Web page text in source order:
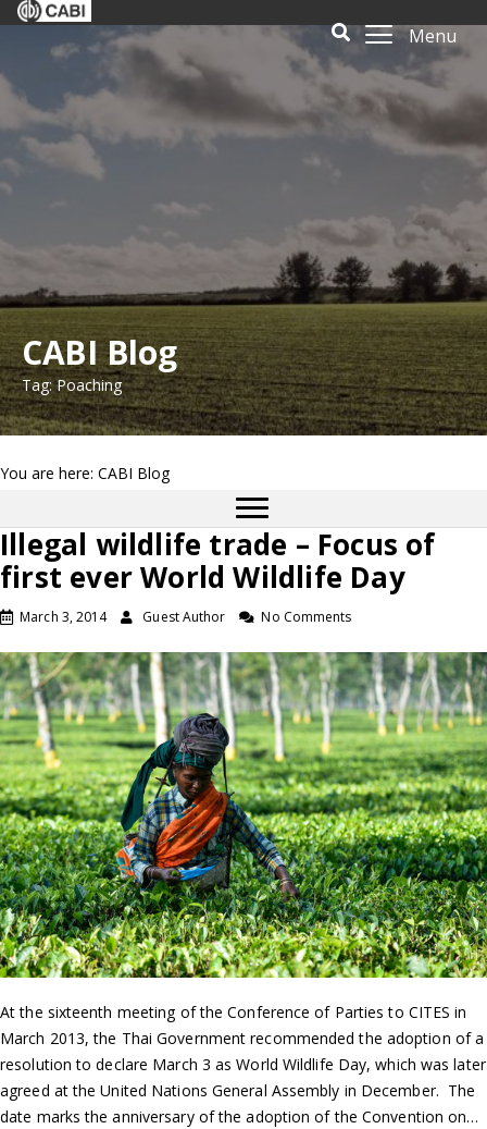
Menu
CABI Blog
Tag: Poaching
You are here: CABI Blog
Illegal wildlife trade – Focus of
first ever World Wildlife Day
March 3, 2014 Guest Author No Comments
At the sixteenth meeting of the Conference of Parties to CITES in
March 2013, the Thai Government recommended the adoption of a
resolution to declare March 3 as World Wildlife Day, which was later
agreed at the United Nations General Assembly in December. The
date marks the anniversary of the adoption of the Convention on…